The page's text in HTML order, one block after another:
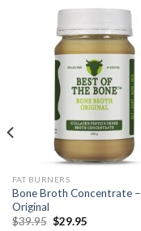
FAT BURNERS
Bone Broth Concentrate –
Original
$39.95 $29.95